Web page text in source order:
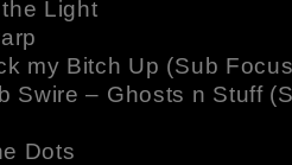
Light
my Bitch Up (Sub
Swire – Ghosts n Stuff
Dots